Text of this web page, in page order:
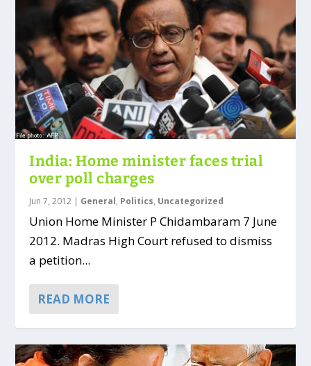
India: Home minister faces trial
over poll charges
Jun 7, 2012 | General, Politics, Uncategorized
Union Home Minister P Chidambaram 7 June
2012. Madras High Court refused to dismiss
a petition...
READ MORE